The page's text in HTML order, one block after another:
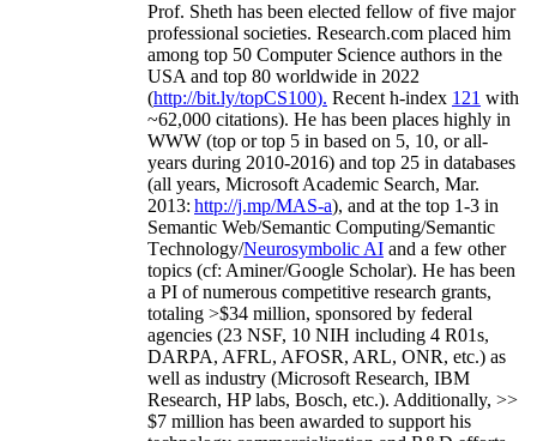
Prof. Sheth has been elected fellow offive major
professional societies. Research.com placed him
among top 50 Computer Science authors in the
USA and top 80 worldwide in 2022
(http://bit.ly/topCS100). Recent h-index 121 with
~62,000 citations). He has been places highly in
WWW (top or top 5 in based on 5, 10, or all-
years during 2010-2016) and top 25 in databases
(all years, Microsoft Academic Search, Mar.
2013: http://j.mp/MAS-a), and at the top 1-3 in
Semantic Web/Semantic Computing/Semantic
Technology/Neurosymbolic AI and a few other
topics (cf: Aminer/Google Scholar). He has been
a PI ofnumerous competitive research grants,
totaling >$34 million, sponsored by federal
agencies (23 NSF, 10 NIH including 4 R01s,
DARPA, AFRL, AFOSR, ARL, ONR, etc.) as
well as industry (Microsoft Research, IBM
Research, HP labs, Bosch, etc.). Additionally, >>
$7 million has been awarded to support his